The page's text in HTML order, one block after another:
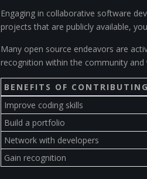
Engaging in collaborative software
projects that are publicly available,
Many open source endeavors are
recognition within the community
BENEFITS OF CONTRIBUTING
Improve coding skills
Build a portfolio
Network with developers
Gain recognition